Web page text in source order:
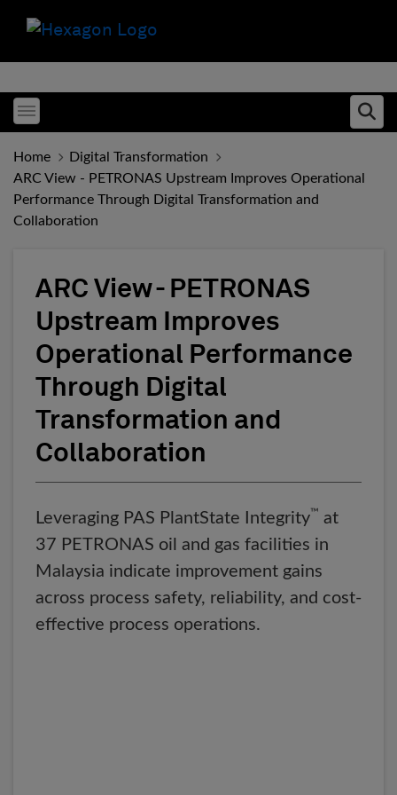
Toggle menubar
Home
Digital Transformation
ARC View - PETRONAS Upstream Improves Operational
Performance Through Digital Transformation and
Collaboration
ARC View - PETRONAS
Upstream Improves
Operational Performance
Through Digital
Transformation and
Collaboration
Leveraging PAS PlantState Integrity™ at
37 PETRONAS oil and gas facilities in
Malaysia indicate improvement gains
across process safety, reliability, and cost-
effective process operations.